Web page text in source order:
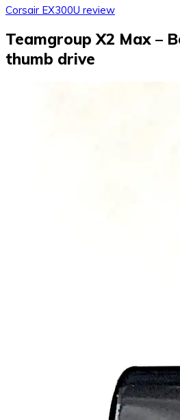
Corsair EX300U review
Teamgroup X2 Max –
thumb drive